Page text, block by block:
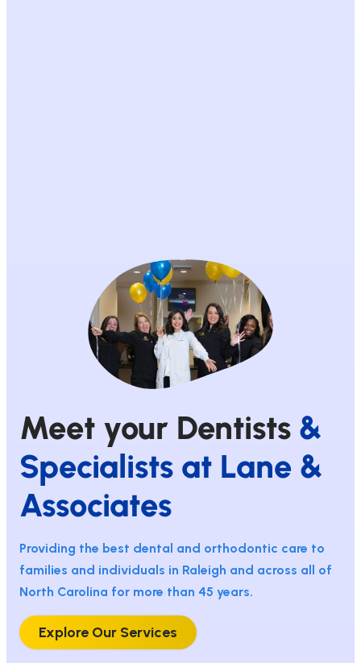
Meet your Dentists &
Specialists at Lane &
Associates
Providing the best dental and orthodontic care to
families and individuals in Raleigh and across all of
North Carolina for more than 45 years.
Explore Our Services